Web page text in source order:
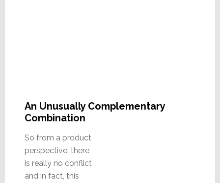
An Unusually Complementary
Combination
So from a product
perspective, there
is really no conflict
and in fact, this